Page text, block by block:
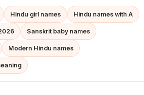
Hindu girl names Hindu names with A
Sanskrit baby names
Modern Hindu names